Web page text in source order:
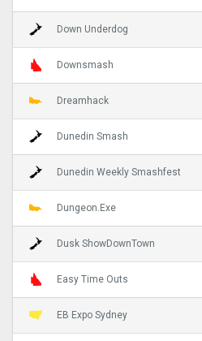
Down Underdog
Downsmash
Dreamhack
Dunedin Smash
Dunedin Weekly Smashfest
Dungeon.Exe
Dusk ShowDownTown
Easy Time Outs
EB Expo Sydney